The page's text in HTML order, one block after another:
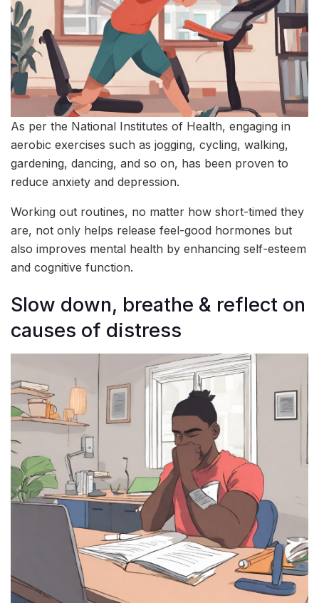
As per the National Institutes of Health, engaging in
aerobic exercises such as jogging, cycling, walking,
gardening, dancing, and so on, has been proven to
reduce anxiety and depression.
Working out routines, no matter how short-timed they
are, not only helps release feel-good hormones but
also improves mental health by enhancing self-esteem
and cognitive function.
Slow down, breathe & reflect on
causes of distress